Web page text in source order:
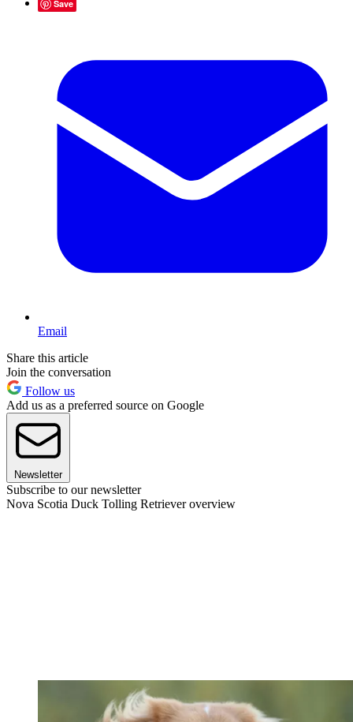
Save
Email
Share this article
Join the conversation
Follow us
Add us as a preferred source on Google
Newsletter
Subscribe to our newsletter
Nova Scotia Duck Tolling Retriever overview